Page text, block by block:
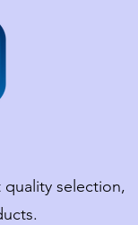
quality selection,